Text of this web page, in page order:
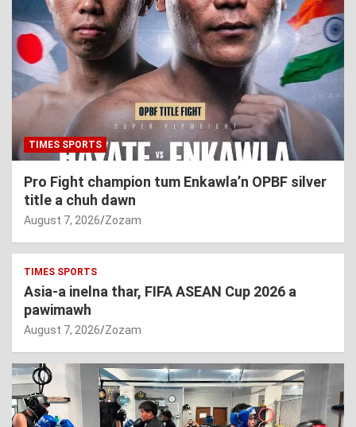
TIMES SPORTS
Pro Fight champion tum Enkawla’n OPBF silver
title a chuh dawn
August 7, 2026 Zozam
TIMES SPORTS
Asia-a inelna thar, FIFA ASEAN Cup 2026 a
pawimawh
August 7, 2026 Zozam